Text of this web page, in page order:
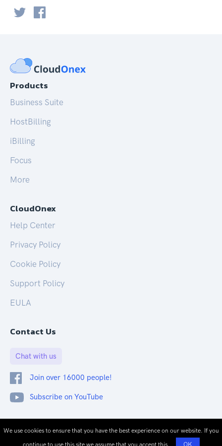
Products
Business Suite
HostBilling
iBilling
Focus
More
CloudOnex
Help Center
Privacy Policy
Cookie Policy
Support Policy
EULA
Contact Us
Chat with us
Join over 16000 people!
Subscribe on YouTube
© 2026 CloudOnex. All rights reserved.
We use cookies to ensure that you have the best experience on our website. If you
continue to use this site we assume that you accept this.
OK